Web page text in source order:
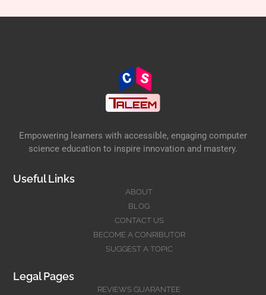
Empowering learners with accessible, engaging computer
science education to inspire innovation and mastery.
Useful Links
ABOUT
BLOG
CONTACT US
BECOME A CONRIBUTOR
SUGGEST A TOPIC
Legal Pages
REVIEWS GUARANTEE